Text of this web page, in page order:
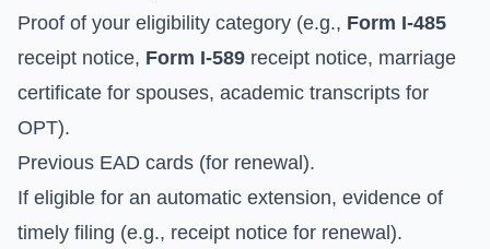
Proof of your eligibility category (e.g., Form I-485
receipt notice, Form I-589 receipt notice, marriage
certificate for spouses, academic transcripts for
OPT).
Previous EAD cards (for renewal).
If eligible for an automatic extension, evidence of
timely filing (e.g., receipt notice for renewal).